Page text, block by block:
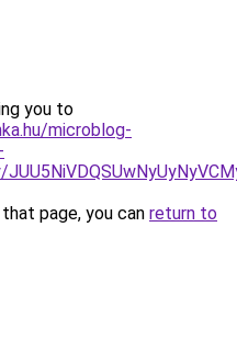
you to
microblog-
page, you can return to